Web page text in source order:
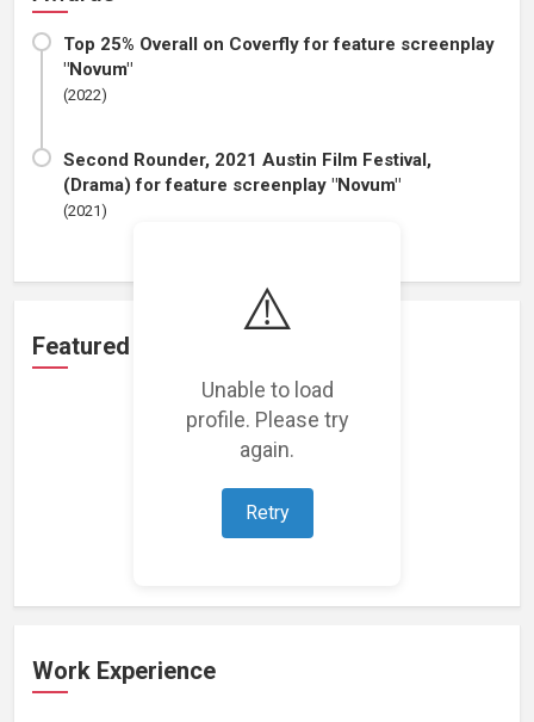
⚠️
Unable to load
profile. Please try
again.
Retry
Top 25% Overall on Coverfly for feature screenplay
"Novum"
(2022)
Second Rounder, 2021 Austin Film Festival,
(Drama) for feature screenplay "Novum"
(2021)
Featured Projects
Loading featured projects...
Work Experience